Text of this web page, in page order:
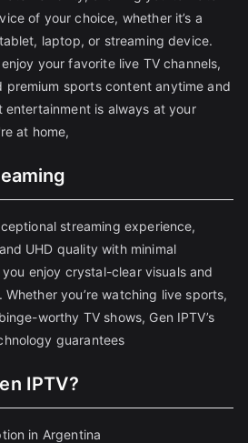
of your choice, whether it’s a
laptop, or streaming device.
your favorite live TV channels,
premium sports content anytime and
entertainment is always at your
at home,
streaming experience,
UHD quality with minimal
enjoy crystal-clear visuals and
you’re watching live sports,
worthy TV shows, Gen IPTV’s
guarantees
IPTV?
in Argentina